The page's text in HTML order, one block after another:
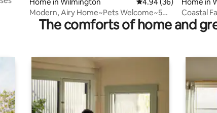
Modern, Airy Home~Pets Welcome~5
Mins to Beach!
Coastal
beaches,
The comforts of home and